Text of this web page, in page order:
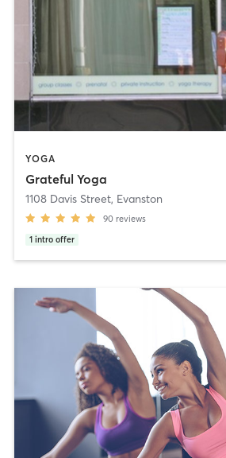
YOGA
Grateful Yoga
1108 Davis Street, Evanston
90 reviews
1 intro offer